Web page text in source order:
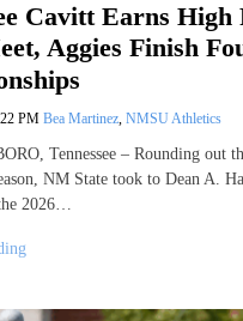
Cavitt Earns High
Aggies Finish
PM Bea Martinez NMSU Athletics
Tennessee – Rounding out
NM State took to Dean A.
2026…